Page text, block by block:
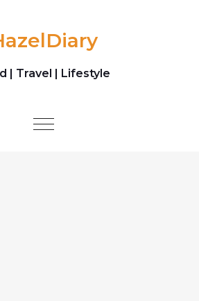
| Travel | Lifestyle
Toggle